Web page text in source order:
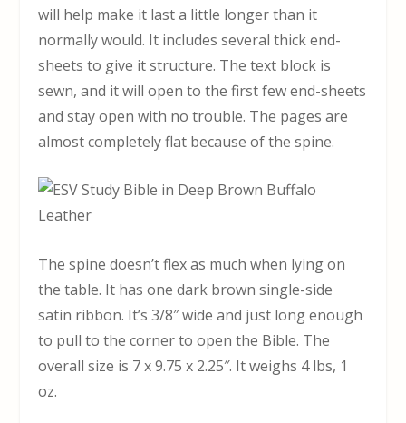
will help make it last a little longer than it
normally would. It includes several thick end-
sheets to give it structure. The text block is
sewn, and it will open to the first few end-sheets
and stay open with no trouble. The pages are
almost completely flat because of the spine.
The spine doesn’t flex as much when lying on
the table. It has one dark brown single-side
satin ribbon. It’s 3/8″ wide and just long enough
to pull to the corner to open the Bible. The
overall size is 7 x 9.75 x 2.25″. It weighs 4 lbs, 1
oz.